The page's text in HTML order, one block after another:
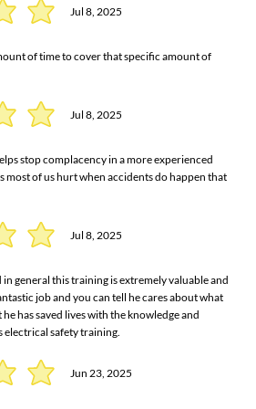
Jul 8, 2025
of time to cover that specific amount of
Jul 8, 2025
stop complacency in a more experienced
most of us hurt when accidents do happen that
Jul 8, 2025
general this training is extremely valuable and
job and you can tell he cares about what
has saved lives with the knowledge and
electrical safety training.
Jun 23, 2025